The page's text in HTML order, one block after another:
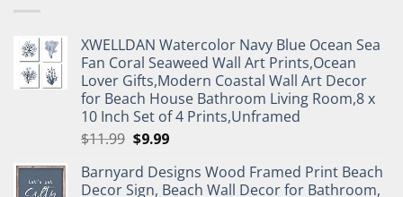
XWELLDAN Watercolor Navy Blue Ocean Sea
Fan Coral Seaweed Wall Art Prints,Ocean
Lover Gifts,Modern Coastal Wall Art Decor
for Beach House Bathroom Living Room,8 x
10 Inch Set of 4 Prints,Unframed
$11.99 Original
was:
$9.99Current
is:
Barnyard Designs Wood Framed Print Beach
Decor Sign, Beach Wall Decor for Bathroom,